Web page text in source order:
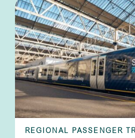
REGIONAL PASSENGER